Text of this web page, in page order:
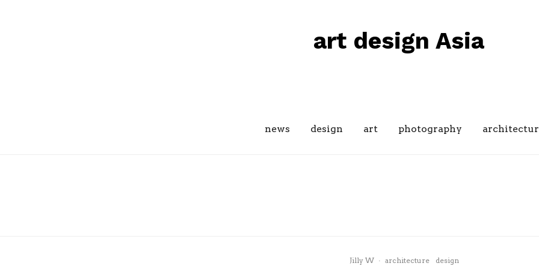
art design Asia
news design art photography
Jilly W · architecture design